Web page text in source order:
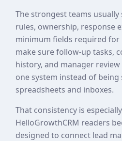
The strongest teams
rules, ownership, response
minimum fields required for
make sure follow-up tasks,
history, and manager
one system instead of being
spreadsheets and inboxes.
That consistency is
HelloGrowthCRM readers
designed to connect lead